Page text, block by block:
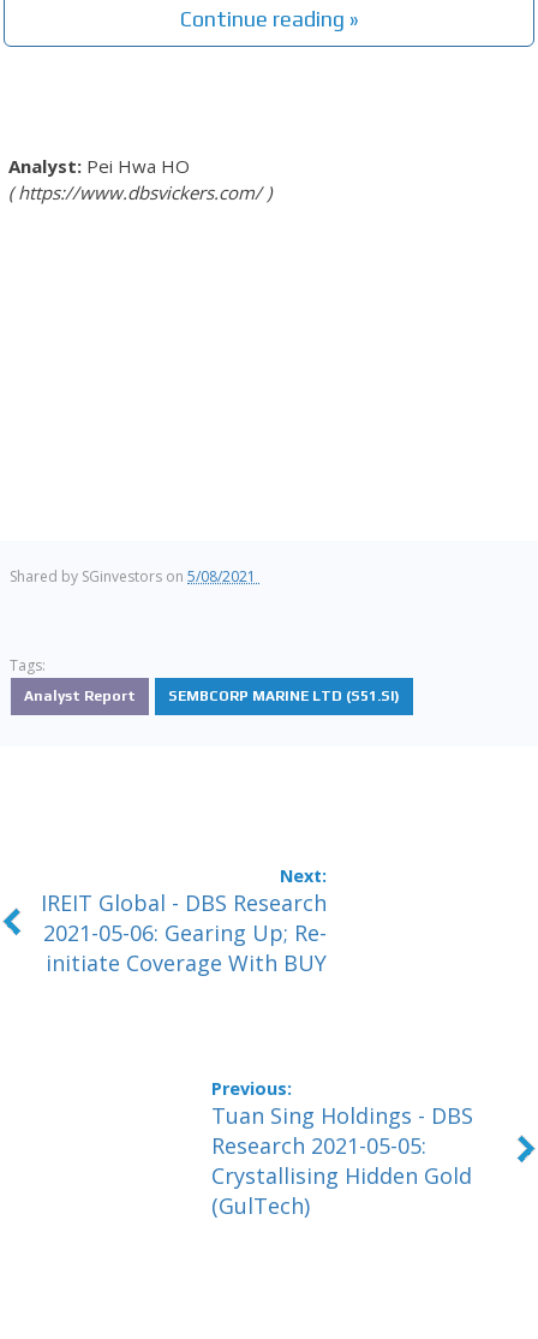
Continue reading »
Pei Hwa HO
https://www.dbsvickers.com/
Shared by SGinvestors on 5/08/2021
Tags:
Analyst Report SEMBCORP MARINE LTD (S51.SI)
IREIT Global - DBS Research
2021-05-06: Gearing Up; Re-
initiate Coverage With BUY
Tuan Sing Holdings - DBS
Research 2021-05-05:
Crystallising Hidden Gold
(GulTech)